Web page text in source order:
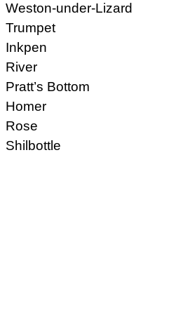
Weston-under-Lizard
Trumpet
Inkpen
River
Pratt’s Bottom
Homer
Rose
Shilbottle